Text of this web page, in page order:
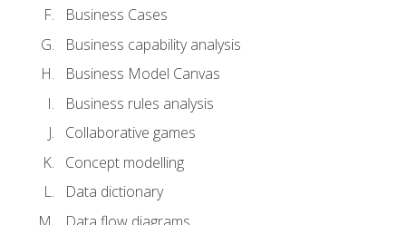
Business Cases
Business capability analysis
Business Model Canvas
Business rules analysis
Collaborative games
Concept modelling
Data dictionary